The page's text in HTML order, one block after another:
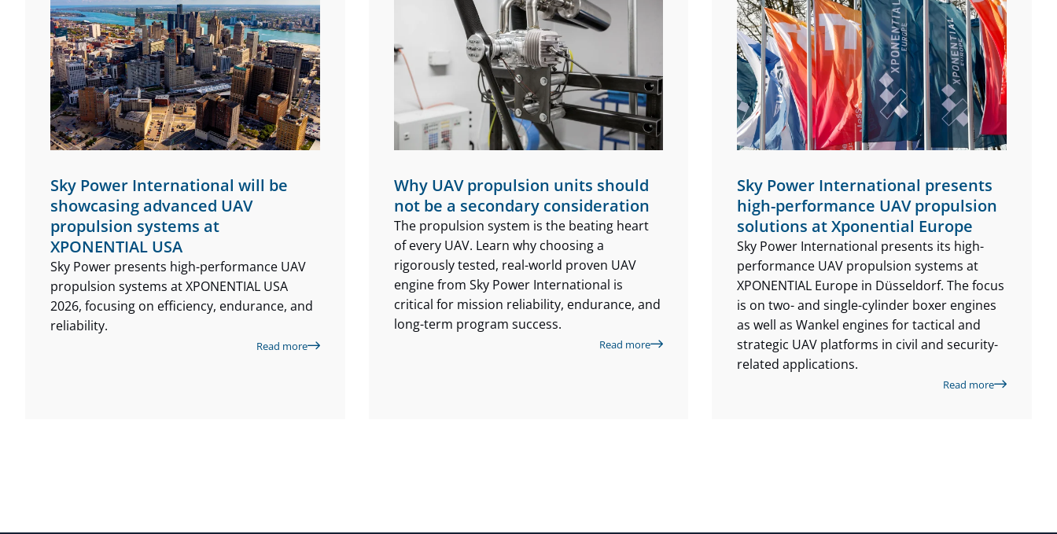
Sky Power International will be
showcasing advanced UAV
propulsion systems at
XPONENTIAL USA
Sky Power presents high-performance UAV
propulsion systems at XPONENTIAL USA
2026, focusing on efficiency, endurance, and
reliability.
Read more
Why UAV propulsion units should
not be a secondary consideration
The propulsion system is the beating heart
of every UAV. Learn why choosing a
rigorously tested, real-world proven UAV
engine from Sky Power International is
critical for mission reliability, endurance, and
long-term program success.
Read more
Sky Power International presents
high-performance UAV propulsion
solutions at Xponential Europe
Sky Power International presents its high-
performance UAV propulsion systems at
XPONENTIAL Europe in Düsseldorf. The focus
is on two- and single-cylinder boxer engines
as well as Wankel engines for tactical and
strategic UAV platforms in civil and security-
related applications.
Read more